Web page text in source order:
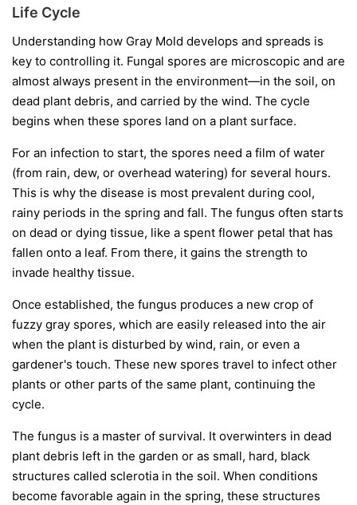
Life Cycle
Understanding how Gray Mold develops and spreads is
key to controlling it. Fungal spores are microscopic and are
almost always present in the environment—in the soil, on
dead plant debris, and carried by the wind. The cycle
begins when these spores land on a plant surface.
For an infection to start, the spores need a film of water
(from rain, dew, or overhead watering) for several hours.
This is why the disease is most prevalent during cool,
rainy periods in the spring and fall. The fungus often starts
on dead or dying tissue, like a spent flower petal that has
fallen onto a leaf. From there, it gains the strength to
invade healthy tissue.
Once established, the fungus produces a new crop of
fuzzy gray spores, which are easily released into the air
when the plant is disturbed by wind, rain, or even a
gardener's touch. These new spores travel to infect other
plants or other parts of the same plant, continuing the
cycle.
The fungus is a master of survival. It overwinters in dead
plant debris left in the garden or as small, hard, black
structures called sclerotia in the soil. When conditions
become favorable again in the spring, these structures